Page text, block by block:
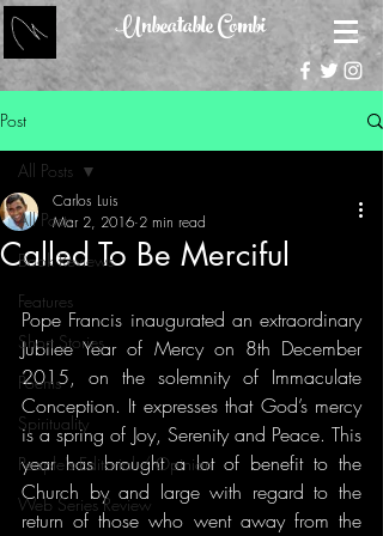
Unbeatable Combi
Post
All Posts
Book Reviews
Features
Short Stories
Poems
Spirituality
People's Editorial / Opinion
Web Series Review
All Posts
Called To Be Merciful
Carlos Luis
Mar 2, 2016 2 min read
Pope Francis inaugurated an extraordinary
Jubilee Year of Mercy on 8th December
2015, on the solemnity of Immaculate
Conception. It expresses that God’s mercy
is a spring of Joy, Serenity and Peace. This
year has brought a lot of benefit to the
Church by and large with regard to the
return of those who went away from the